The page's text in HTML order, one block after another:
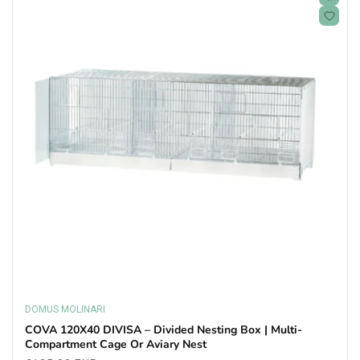
Vendor:
DOMUS MOLINARI
COVA 120X40 DIVISA – Divided Nesting Box | Multi-
Compartment Cage Or Aviary Nest